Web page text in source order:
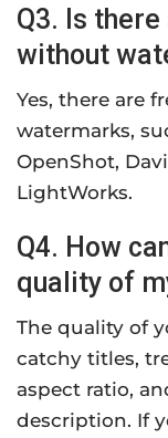
Q3. Is
without
Yes, there are
watermarks,
OpenShot,
LightWorks.
Q4. How
quality of
The quality of
catchy titles,
aspect ratio,
description. If